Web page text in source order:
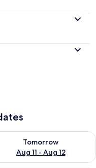
11
Tomorrow
Aug 11 - Aug 12
availability for